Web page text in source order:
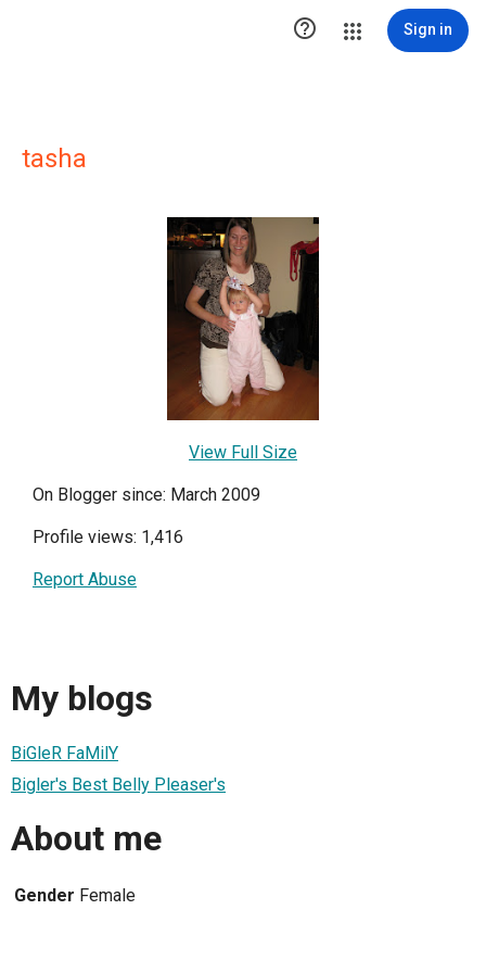
 Sign in
tasha
View Full Size
On Blogger since: March 2009
Profile views: 1,416
Report Abuse
My blogs
BiGleR FaMilY
Bigler's Best Belly Pleaser's
About me
Gender Female